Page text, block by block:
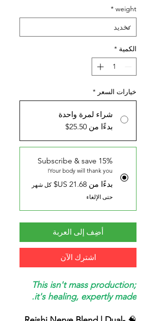
weight
*
الكمية *
خيارات السعر *
شراء لمرة واحدة
بدءًا من 25.50$
Subscribe & save 15%
Your body will thank you!
بدءًا من ‏21.68 US$
كل شهر
حتى الإلغاء
أضِف إلى العربة
اشترِك الآن
This isn't mass production;
it's healing, expertly made.